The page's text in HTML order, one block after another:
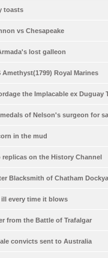
toasts
vs Chesapeake
lost galleon
Amethyst(1799) Royal Marines
the Implacable ex Duguay
of Nelson's surgeon for
in the mud
replicas on the History Channel
Blacksmith of Chatham
ill every time it blows
from the Battle of Trafalgar
convicts sent to Australia